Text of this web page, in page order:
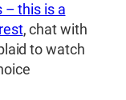
– this is a
, chat with
to watch